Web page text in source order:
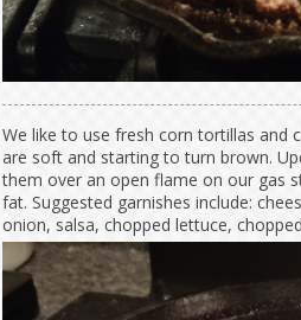
We like to use fresh corn tortillas and
are soft and starting to turn brown.
them over an open flame on our gas
fat. Suggested garnishes include:
onion, salsa, chopped lettuce,